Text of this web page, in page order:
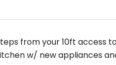
from your 10ft access
w/ new appliances